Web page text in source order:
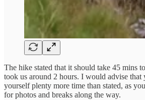
The hike stated that it should take 45 mins
took us around 2 hours. I would advise that
yourself plenty more time than stated, as
for photos and breaks along the way.